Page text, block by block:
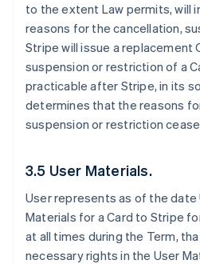
to the extent Law permits, will
reasons for the cancellation,
Stripe will issue a replacement
suspension or restriction of a
practicable after Stripe, in its
determines that the reasons
suspension or restriction
3.5 User Materials.
User represents as of the date
Materials for a Card to Stripe
at all times during the Term,
necessary rights in the User